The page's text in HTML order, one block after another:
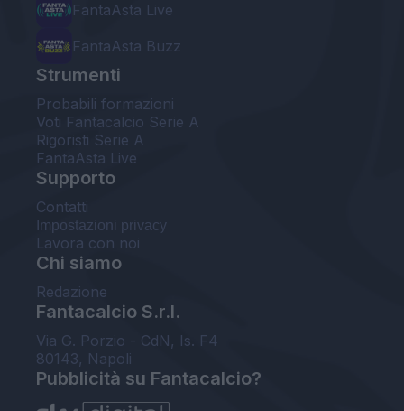
FantaAsta Live
FantaAsta Buzz
Strumenti
Probabili formazioni
Voti Fantacalcio Serie A
Rigoristi Serie A
FantaAsta Live
Supporto
Contatti
Impostazioni privacy
Lavora con noi
Chi siamo
Redazione
Fantacalcio S.r.l.
Via G. Porzio - CdN, Is. F4
80143, Napoli
Pubblicità su Fantacalcio?